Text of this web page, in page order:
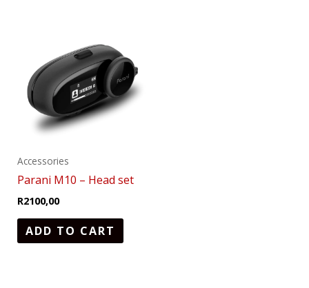
Accessories
Parani M10 – Head set
R2100,00
ADD TO CART